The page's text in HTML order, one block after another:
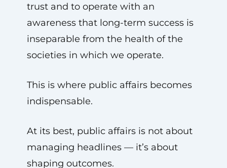
trust and to operate with an
awareness that long-term success is
inseparable from the health of the
societies in which we operate.
This is where public affairs becomes
indispensable.
At its best, public affairs is not about
managing headlines — it’s about
shaping outcomes.